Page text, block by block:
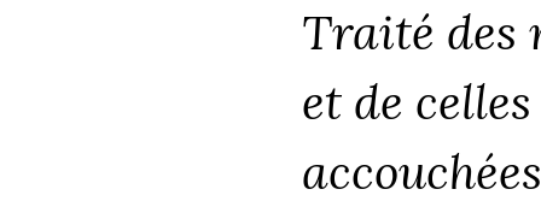
Traité des
et de